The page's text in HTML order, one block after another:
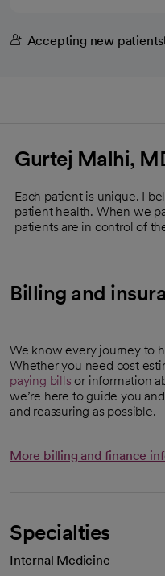
Accepting new patients
Gurtej Malhi,
Each patient is unique. I
patient health. When we
patients are in control of
Billing and
We know every journey to
Whether you need cost
paying bills or information
we’re here to guide you
and reassuring as possible.
More billing and finance
Specialties
Internal Medicine